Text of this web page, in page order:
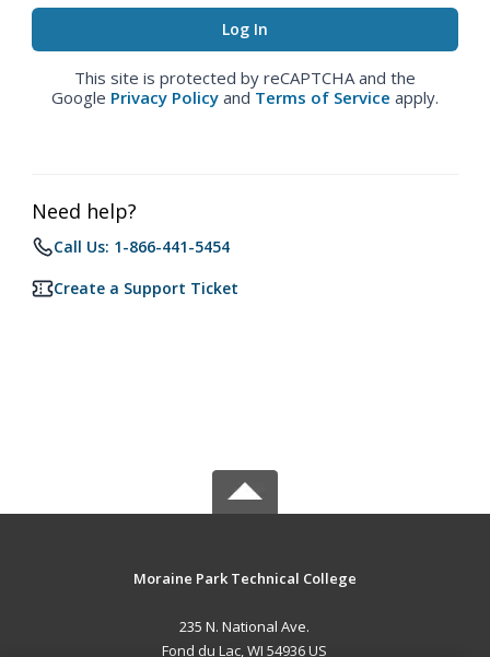
This site is protected by reCAPTCHA and the
Google Privacy Policy and Terms of Service apply.
Need help?
Call Us: 1-866-441-5454
Create a Support Ticket
Moraine Park Technical College
235 N. National Ave.
Fond du Lac, WI 54936 US